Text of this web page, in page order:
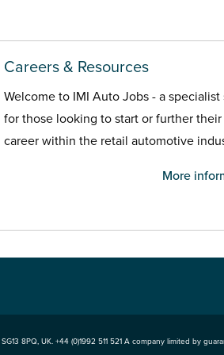
Careers & Resources
Welcome to IMI Auto Jobs - a specialist
for those looking to start or further their
career within the retail automotive
More
SG13 8PQ, UK. +44 (0)1992 511 521 A company limited by